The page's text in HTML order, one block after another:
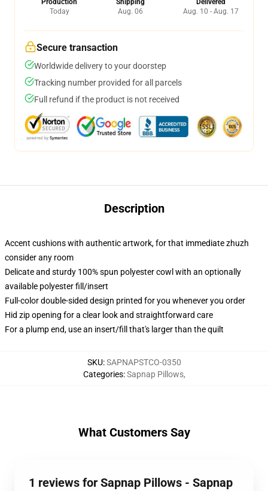
Production
Today
Shipping
Aug. 06
Delivered
Aug. 10 - Aug. 17
Secure transaction
Worldwide delivery to your doorstep
Tracking number provided for all parcels
Full refund if the product is not received
Description
Accent cushions with authentic artwork, for that immediate zhuzh
consider any room
Delicate and sturdy 100% spun polyester cowl with an optionally
available polyester fill/insert
Full-color double-sided design printed for you whenever you order
Hid zip opening for a clear look and straightforward care
For a plump end, use an insert/fill that's larger than the quilt
SKU:SAPNAPSTCO-0350
Categories:Sapnap Pillows,
What Customers Say
1 reviews for Sapnap Pillows - Sapnap